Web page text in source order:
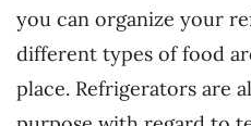
you can organize your
different types of food
place. Refrigerators are